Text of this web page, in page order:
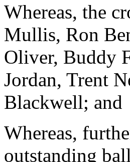
Whereas, the
Mullis, Ron
Oliver, Buddy
Jordan, Trent
Blackwell; and
Whereas,
outstanding